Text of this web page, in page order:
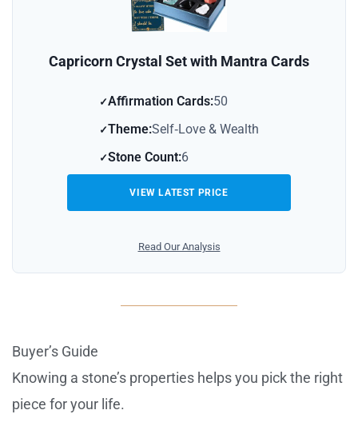
Capricorn Crystal Set with Mantra Cards
Affirmation Cards:50
Theme:Self‑Love & Wealth
Stone Count:6
VIEW LATEST PRICE
Read Our Analysis
Buyer’s Guide
Knowing a stone’s properties helps you pick the right
piece for your life.